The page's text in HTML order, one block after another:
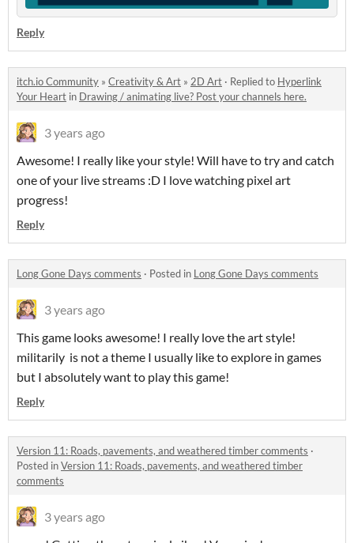
Reply
itch.io Community » Creativity & Art » 2D Art · Replied to Hyperlink
Your Heart in Drawing / animating live? Post your channels here.
3 years ago
Awesome! I really like your style! Will have to try and catch
one of your live streams :D I love watching pixel art
progress!
Reply
Long Gone Days comments · Posted in Long Gone Days comments
3 years ago
This game looks awesome! I really love the art style!
militarily is not a theme I usually like to explore in games
but I absolutely want to play this game!
Reply
Version 11: Roads, pavements, and weathered timber comments ·
Posted inVersion 11: Roads, pavements, and weathered timber
comments
3 years ago